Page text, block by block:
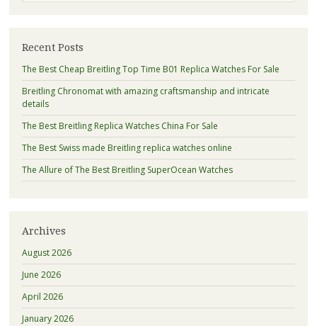
Recent Posts
The Best Cheap Breitling Top Time B01 Replica Watches For Sale
Breitling Chronomat with amazing craftsmanship and intricate
details
The Best Breitling Replica Watches China For Sale
The Best Swiss made Breitling replica watches online
The Allure of The Best Breitling SuperOcean Watches
Archives
August 2026
June 2026
April 2026
January 2026